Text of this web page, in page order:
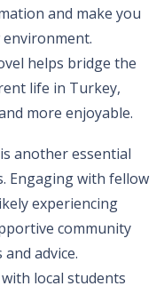
and make you
helps bridge the
life in Turkey,
more enjoyable.
another essential
Engaging with fellow
experiencing
community
advice.
local students